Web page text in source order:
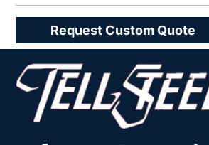
Request Custom Quote